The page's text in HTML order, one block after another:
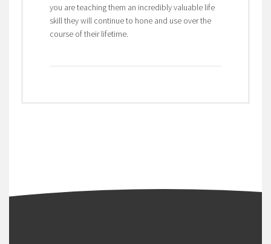
you are teaching them an incredibly valuable life
skill they will continue to hone and use over the
course of their lifetime.